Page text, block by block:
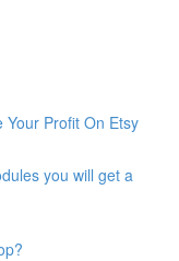
Your Profit On Etsy
you will get a